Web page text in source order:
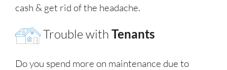
cash & get rid of the headache.
Trouble with Tenants
Do you spend more on maintenance due to